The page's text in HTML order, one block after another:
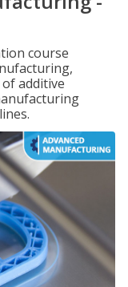
course
additive